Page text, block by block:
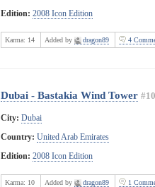
Edition: 2008 Icon Edition
Karma: 14 Added by dragon89 4
Dubai - Bastakia Wind Tower
City: Dubai
Country: United Arab Emirates
Edition: 2008 Icon Edition
Karma: 10 Added by dragon89 1